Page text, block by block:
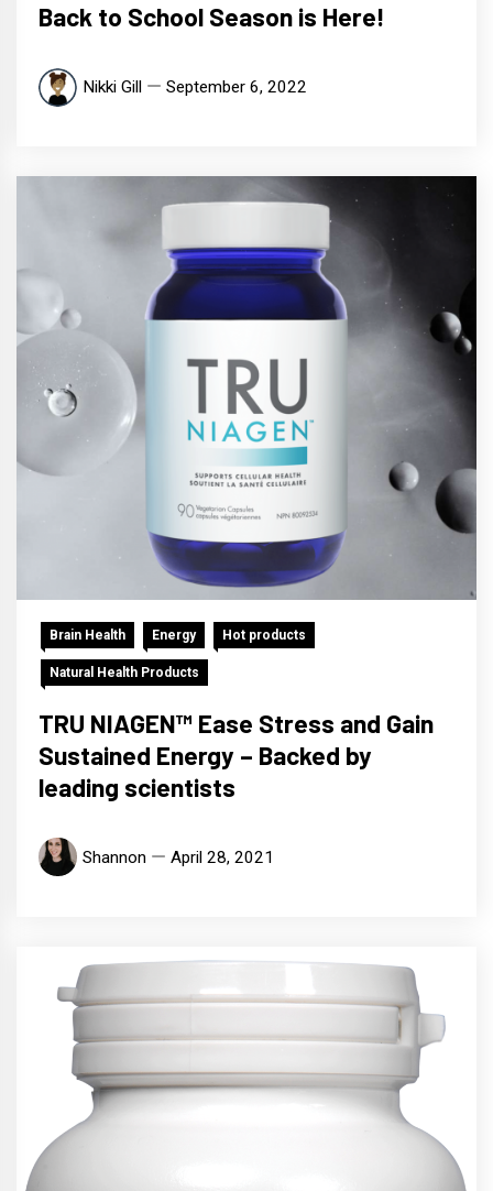
Back to School Season is Here!
Nikki Gill September 6, 2022
Brain Health Energy Hot products
Natural Health Products
TRU NIAGEN™ Ease Stress and Gain
Sustained Energy – Backed by
leading scientists
Shannon April 28, 2021